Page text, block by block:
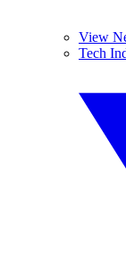
View
Tech